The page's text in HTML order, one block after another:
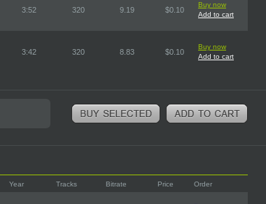
3:52 320 9.19 $0.10
Buy now
Add to cart
3:42 320 8.83 $0.10
Buy now
Add to cart
Year Tracks Bitrate Price Order